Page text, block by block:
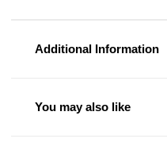
Additional Information
You may also like